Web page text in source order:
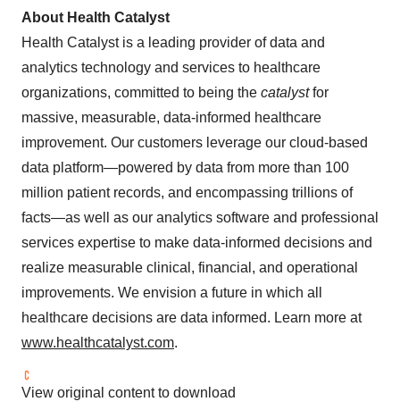
About Health Catalyst
Health Catalyst is a leading provider of data and
analytics technology and services to healthcare
organizations, committed to being the catalystfor
massive, measurable, data-informed healthcare
improvement. Our customers leverage our cloud-based
data platform—powered by data from more than 100
million patient records, and encompassing trillions of
facts—as well as our analytics software and professional
services expertise to make data-informed decisions and
realize measurable clinical, financial, and operational
improvements. We envision a future in which all
healthcare decisions are data informed. Learn more at
www.healthcatalyst.com.
View original content to download